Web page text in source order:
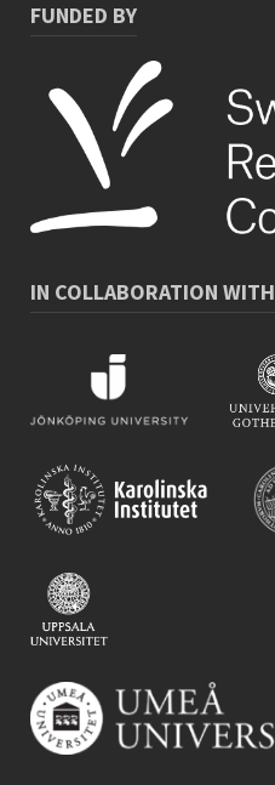
FUNDED BY
IN COLLABORATION WITH